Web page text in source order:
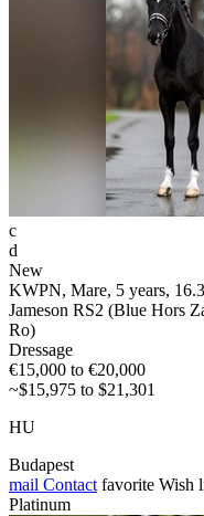
c
d
New
KWPN, Mare, 5 years,
Jameson RS2 (Blue Hors
Ro)
Dressage
€15,000 to €20,000
~$15,975 to $21,301
HU
Budapest
mail Contact favorite Wish
Platinum